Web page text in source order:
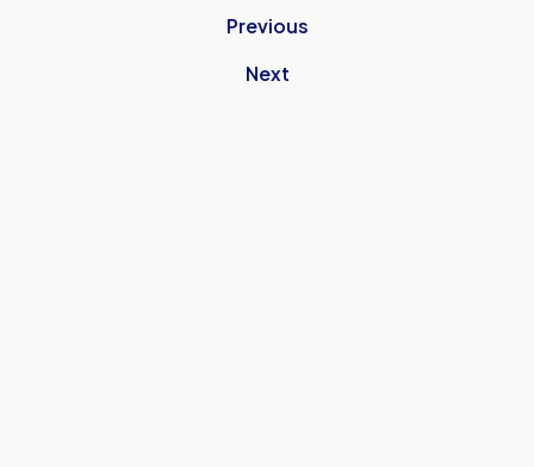
Previous
Next